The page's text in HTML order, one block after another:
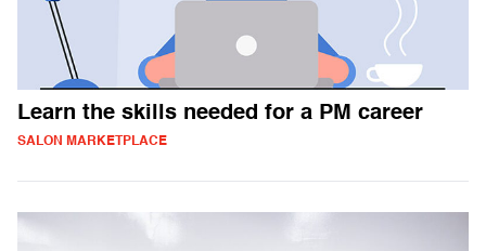
Learn the skills needed for a PM career
SALON MARKETPLACE